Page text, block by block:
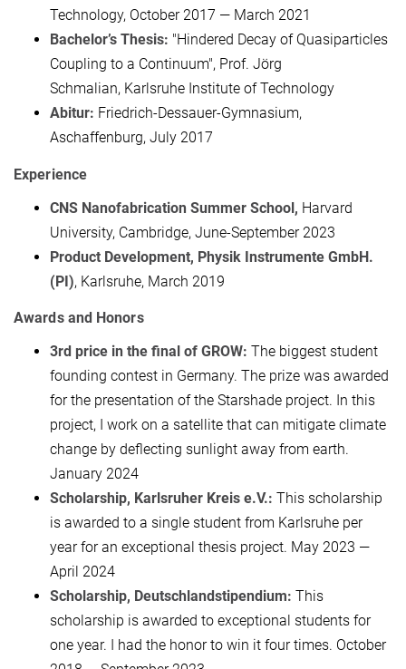
Technology, October 2017 — March 2021
Bachelor’s Thesis: "Hindered Decay of Quasiparticles
Coupling to a Continuum", Prof. Jörg
Schmalian, Karlsruhe Institute of Technology
Abitur: Friedrich-Dessauer-Gymnasium,
Aschaffenburg, July 2017
Experience
CNS Nanofabrication Summer School, Harvard
University, Cambridge, June-September 2023
Product Development, Physik Instrumente GmbH.
(PI), Karlsruhe, March 2019
Awards and Honors
3rd price in the final of GROW: The biggest student
founding contest in Germany. The prize was awarded
for the presentation of the Starshade project. In this
project, I work on a satellite that can mitigate climate
change by deflecting sunlight away from earth.
January 2024
Scholarship, Karlsruher Kreis e.V.: This scholarship
is awarded to a single student from Karlsruhe per
year for an exceptional thesis project. May 2023 —
April 2024
Scholarship, Deutschlandstipendium: This
scholarship is awarded to exceptional students for
one year. I had the honor to win it four times. October